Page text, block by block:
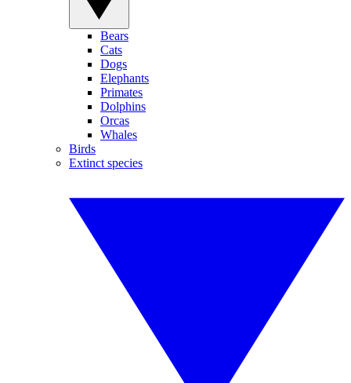
Bears
Cats
Dogs
Elephants
Primates
Dolphins
Orcas
Whales
Birds
Extinct species